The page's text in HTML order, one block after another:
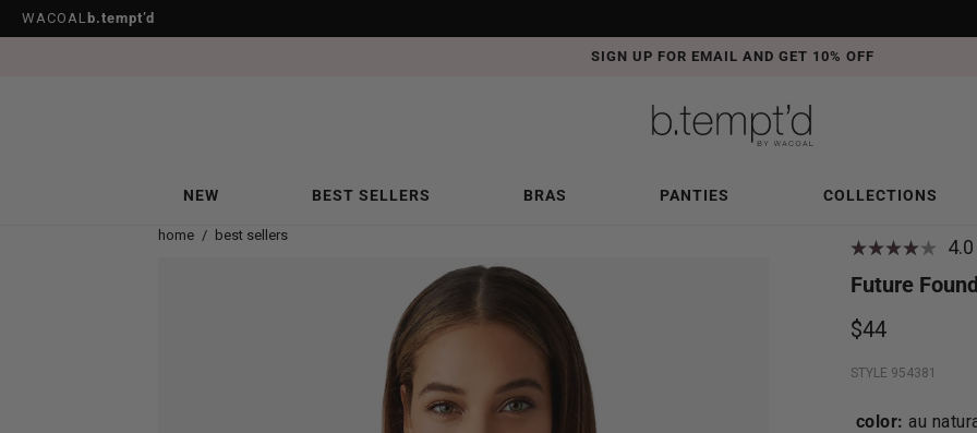
WACOAL b.tempt’d
FREE SHIPPING ON ORDERS OVER $50 DETAILS
NEW BEST SELLERS BRAS PANTIES COLLECTIONS
home / best sellers
4.0
Future
$44
STYLE 954381
color: au